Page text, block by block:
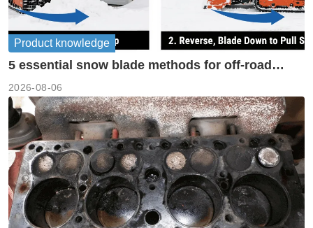
Product knowledge
5 essential snow blade methods for off-road
2026-08-06